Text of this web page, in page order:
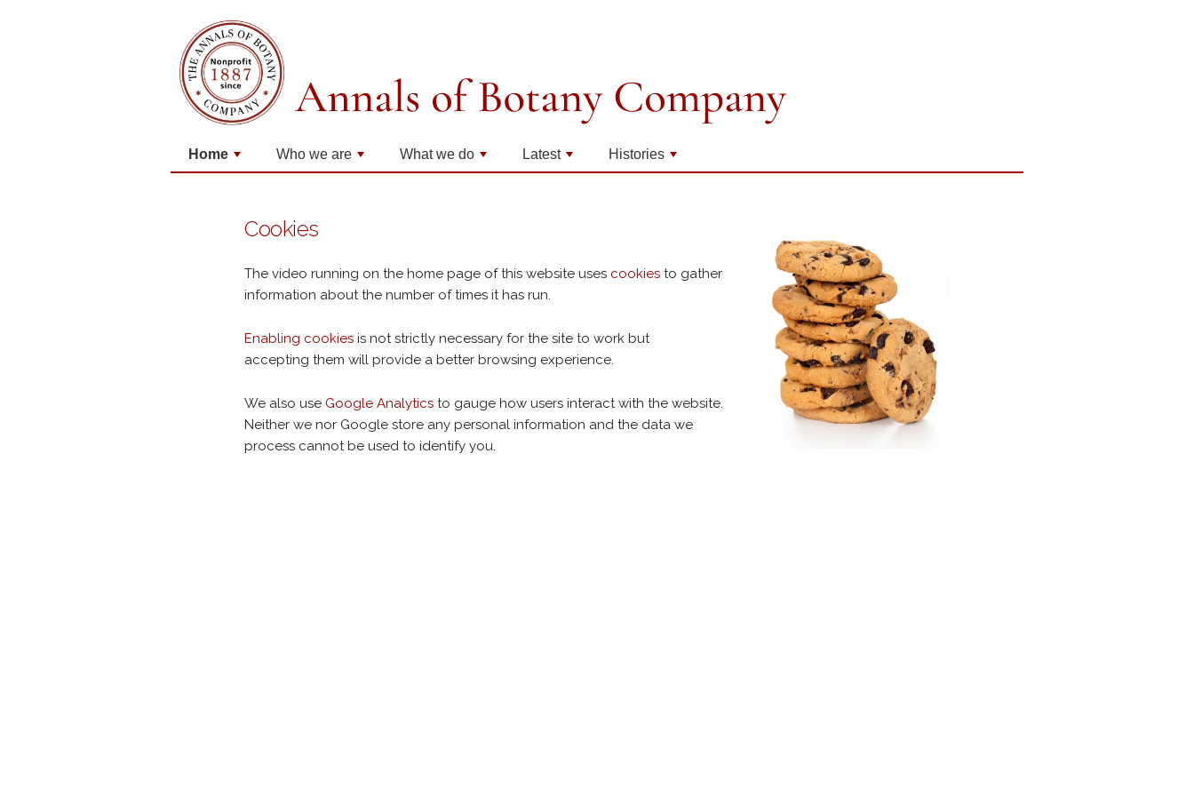
+
Home
+
Who we are
+
What we do
+
Latest
+
Histories
Cookies
The video running on the home page of this website uses cookies to gather
information about the number of times it has run.
Enabling cookies is not strictly necessary for the site to work but
accepting them will provide a better browsing experience.
We also use Google Analytics to gauge how users interact with the website.
Neither we nor Google store any personal information and the data we
process cannot be used to identify you.